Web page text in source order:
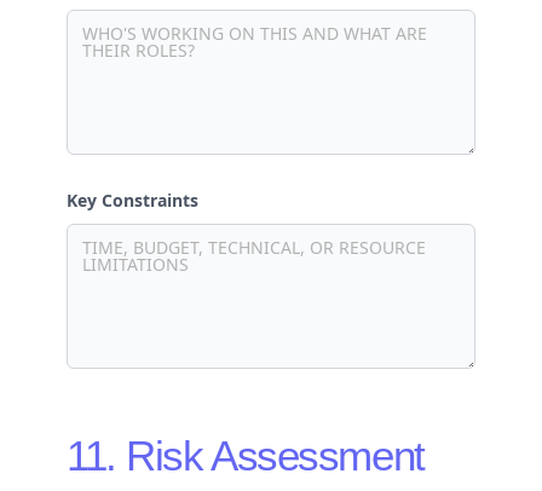
Key Constraints
11. Risk Assessment